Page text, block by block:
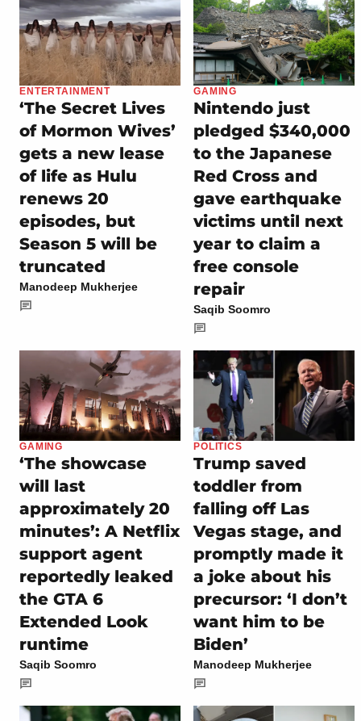
ENTERTAINMENT
‘The Secret Lives
of Mormon Wives’
gets a new lease
of life as Hulu
renews 20
episodes, but
Season 5 will be
truncated
Manodeep Mukherjee
GAMING
Nintendo just
pledged $340,000
to the Japanese
Red Cross and
gave earthquake
victims until next
year to claim a
free console
repair
Saqib Soomro
GAMING
‘The showcase
will last
approximately 20
minutes’: A Netflix
support agent
reportedly leaked
the GTA 6
Extended Look
runtime
Saqib Soomro
POLITICS
Trump saved
toddler from
falling off Las
Vegas stage, and
promptly made it
a joke about his
precursor: ‘I don’t
want him to be
Biden’
Manodeep Mukherjee